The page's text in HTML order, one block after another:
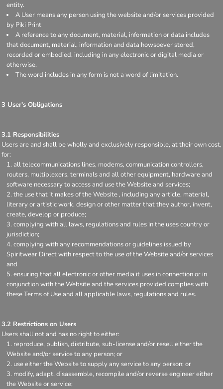
entity.
A User means any person using the website and/or services provided
by Piki Print
A reference to any document, material, information or data includes
that document, material, information and data howsoever stored,
recorded or embodied, including in any electronic or digital media or
otherwise.
The word includes in any form is not a word of limitation.
3 User's Obligations
3.1 Responsibilities
Users are and shall be wholly and exclusively responsible, at their own cost,
for:
all telecommunications lines, modems, communication controllers,
routers, multiplexers, terminals and all other equipment, hardware and
software necessary to access and use the Website and services;
the use that it makes of the Website , including any article, material,
literary or artistic work, design or other matter that they author, invent,
create, develop or produce;
complying with all laws, regulations and rules in the uses country or
jurisdiction;
complying with any recommendations or guidelines issued by
Spiritwear Direct with respect to the use of the Website and/or services
and
ensuring that all electronic or other media it uses in connection or in
conjunction with the Website and the services provided complies with
these Terms of Use and all applicable laws, regulations and rules.
3.2 Restrictions on Users
Users shall not and has no right to either:
reproduce, publish, distribute, sub-license and/or resell either the
Website and/or service to any person; or
use either the Website to supply any service to any person; or
modify, adapt, disassemble, recompile and/or reverse engineer either
the Website or service;